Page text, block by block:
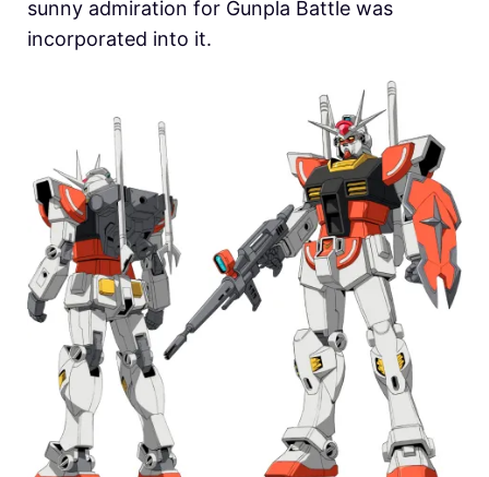
sunny admiration for Gunpla Battle was
incorporated into it.